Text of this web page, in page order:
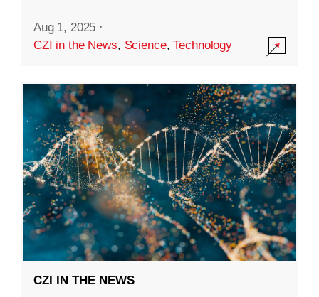
Aug 1, 2025 ·
CZI in the News, Science,Technology
CZI IN THE NEWS